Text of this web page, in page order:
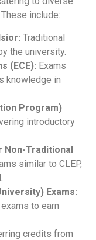
include:
Traditional
the university.
(ECE): Exams
knowledge in
Program)
introductory
Non-Traditional
similar to CLEP,
Exams:
to earn
credits from